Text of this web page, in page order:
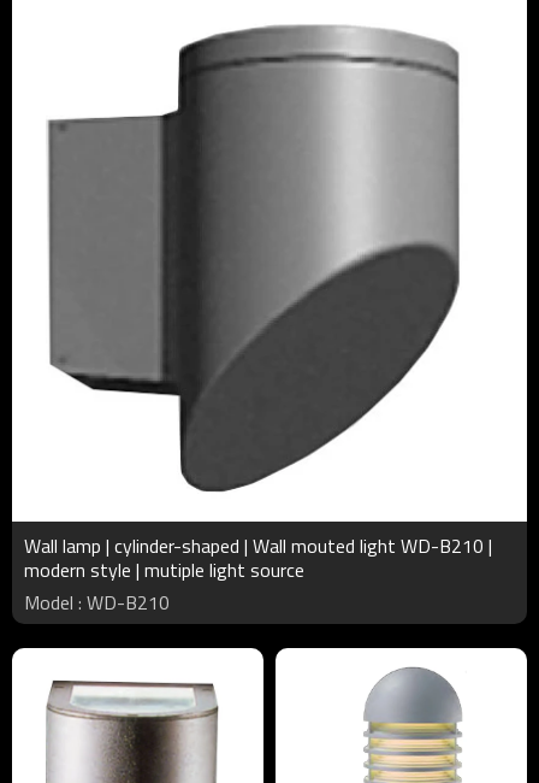
Wall lamp | cylinder-shaped | Wall mouted light WD-B210 |
modern style | mutiple light source
Model : WD-B210